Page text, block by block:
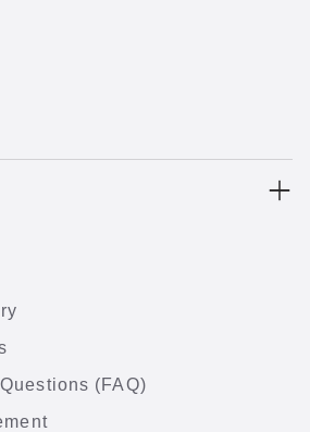
(FAQ)